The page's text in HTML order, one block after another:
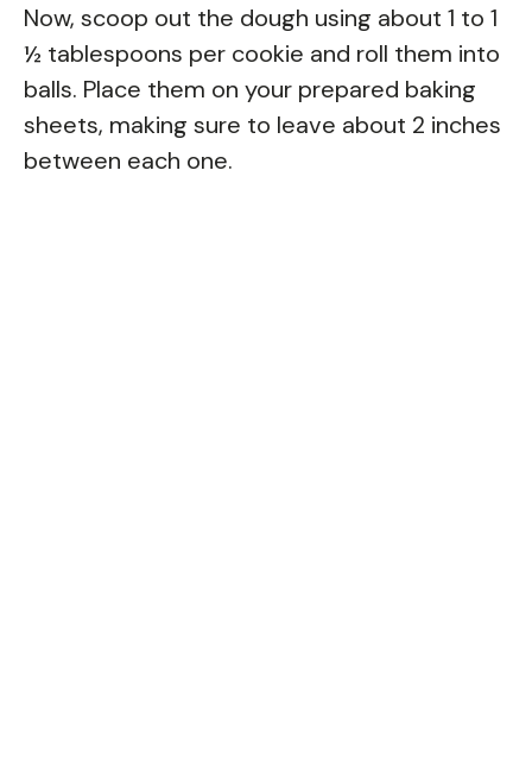
Now, scoop out the dough using about 1 to 1
½ tablespoons per cookie and roll them into
balls. Place them on your prepared baking
sheets, making sure to leave about 2 inches
between each one.